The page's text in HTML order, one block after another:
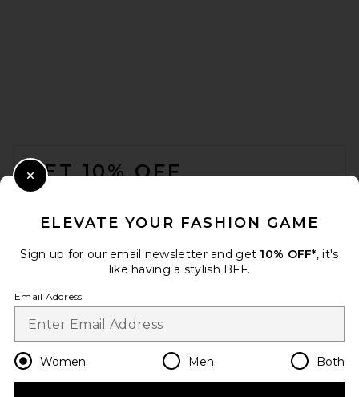
VIR VITA Ida Linen Short in
GET 10% OFF
Change Country Regions
en USD
ELEVATE YOUR FASHION GAME
Sign up for our email newsletter and get 10% OFF*, it's
like having a stylish BFF.
Email Address
Women Men Both
Close Modal